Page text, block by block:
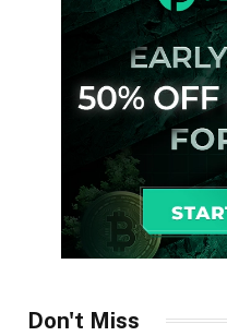
Don't Miss